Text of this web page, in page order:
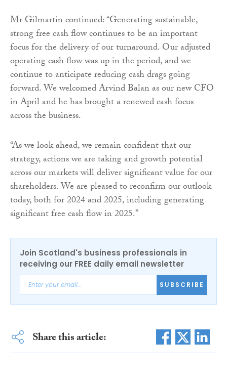
Mr Gilmartin continued: “Generating sustainable,
strong free cash flow continues to be an important
focus for the delivery of our turnaround. Our adjusted
operating cash flow was up in the period, and we
continue to anticipate reducing cash drags going
forward. We welcomed Arvind Balan as our new CFO
in April and he has brought a renewed cash focus
across the business.
“As we look ahead, we remain confident that our
strategy, actions we are taking and growth potential
across our markets will deliver significant value for our
shareholders. We are pleased to reconfirm our outlook
today, both for 2024 and 2025, including generating
significant free cash flow in 2025.”
Join Scotland's business professionals in
receiving our FREE daily email newsletter
SUBSCRIBE
Share this article: